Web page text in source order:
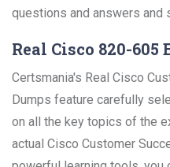
questions and answers and
Real Cisco 820-605
Certsmania's Real Cisco
Dumps feature carefully
on all the key topics of the
actual Cisco Customer